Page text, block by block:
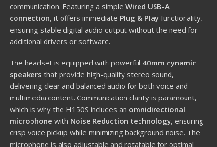
communication. Featuring a simple Wired USB-A
connection, it offers immediate Plug & Play functionality,
ensuring stable digital audio output without the need for
additional drivers or software.
The headset is equipped with powerful 40mm dynamic
speakers that provide high-quality stereo sound,
delivering clear and balanced audio for both voice and
multimedia content. Communication clarity is paramount,
which is why the H150S includes an omnidirectional
microphone with Noise Reduction technology, ensuring
crisp voice pickup while minimizing background noise. The
microphone is also adjustable and rotatable for optimal